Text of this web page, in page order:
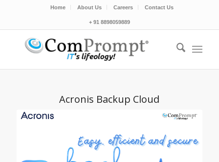
Home About Us Careers Contact Us
+ 91 8898059889
Acronis Backup Cloud